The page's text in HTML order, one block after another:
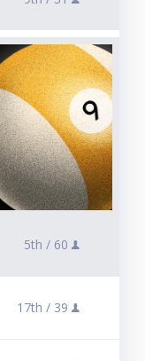
5th / 60
17th / 39